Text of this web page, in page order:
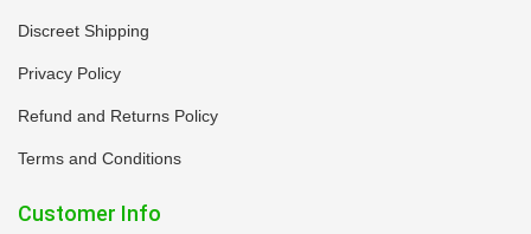
Discreet Shipping
Privacy Policy
Refund and Returns Policy
Terms and Conditions
Customer Info